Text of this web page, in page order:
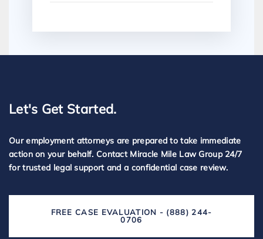
Let's Get Started.
Our employment attorneys are prepared to take immediate
action on your behalf. Contact Miracle Mile Law Group 24/7
for trusted legal support and a confidential case review.
FREE CASE EVALUATION - (888) 244-
0706